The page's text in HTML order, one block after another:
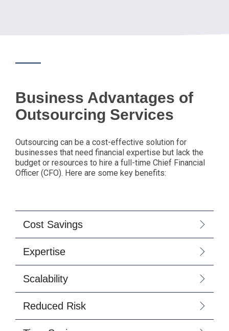
Business Advantages of
Outsourcing Services
Outsourcing can be a cost-effective solution for
businesses that need financial expertise but lack the
budget or resources to hire a full-time Chief Financial
Officer (CFO). Here are some key benefits:
Cost Savings
Expertise
Scalability
Reduced Risk